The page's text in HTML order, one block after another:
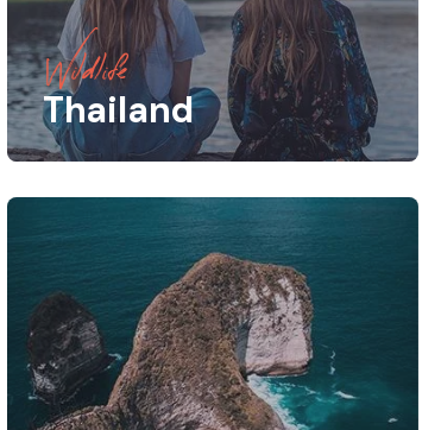
Wildlife
Thailand